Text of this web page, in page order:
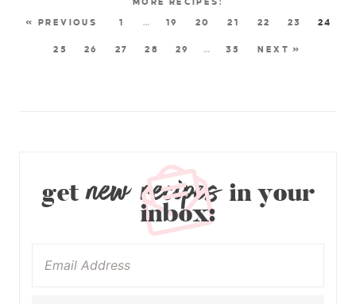
« PREVIOUS 1 … 19 20 21 22 23 24
25 26 27 28 29 … 35 NEXT »
getnew recipesin your
inbox: